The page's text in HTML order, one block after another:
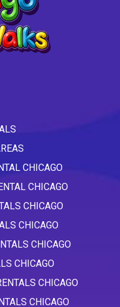
CHICAGO
CHICAGO
CHICAGO
CHICAGO
CHICAGO
CHICAGO
CHICAGO
CHICAGO